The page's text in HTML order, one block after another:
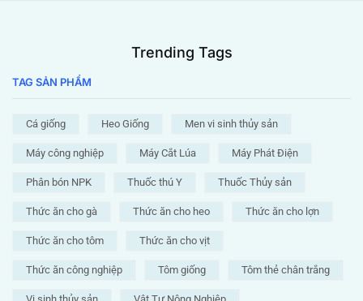
Trending Tags
TAG SẢN PHẨM
Cá giống Heo Giống Men vi sinh thủy sản
Máy công nghiệp Máy Cắt Lúa Máy Phát Điện
Phân bón NPK Thuốc thú Y Thuốc Thủy sản
Thức ăn cho gà Thức ăn cho heo Thức ăn cho lợn
Thức ăn cho tôm Thức ăn cho vịt
Thức ăn công nghiệp Tôm giống Tôm thẻ chân trắng